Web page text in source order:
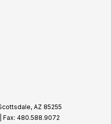
AZ 85255
| Fax: 480.588.9072